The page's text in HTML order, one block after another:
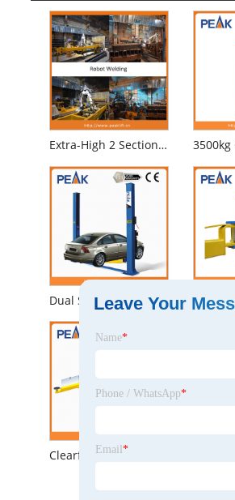
Extra-High 2 Section Columns Electrical Automobile Lift for Professional Garage (209CH)
Dual Safety Locks Automatic Two Post Car Hoist (208)
Leave Your
Name*
Phone / WhatsApp*
Email *